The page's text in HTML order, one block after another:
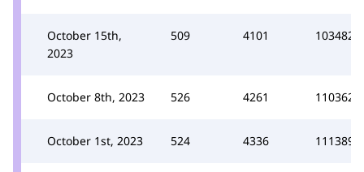
October 15th,
2023
509 4101 103482
October 8th, 2023 526 4261 110362
October 1st, 2023 524 4336 111389